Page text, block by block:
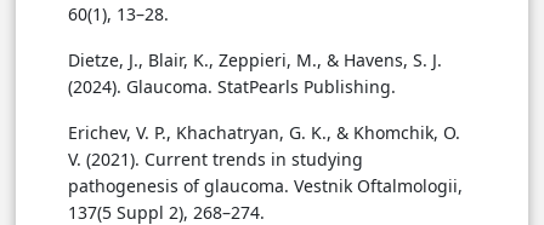
60(1), 13–28.
Dietze, J., Blair, K., Zeppieri, M., & Havens, S. J.
(2024). Glaucoma. StatPearls Publishing.
Erichev, V. P., Khachatryan, G. K., & Khomchik, O.
V. (2021). Current trends in studying
pathogenesis of glaucoma. Vestnik Oftalmologii,
137(5 Suppl 2), 268–274.